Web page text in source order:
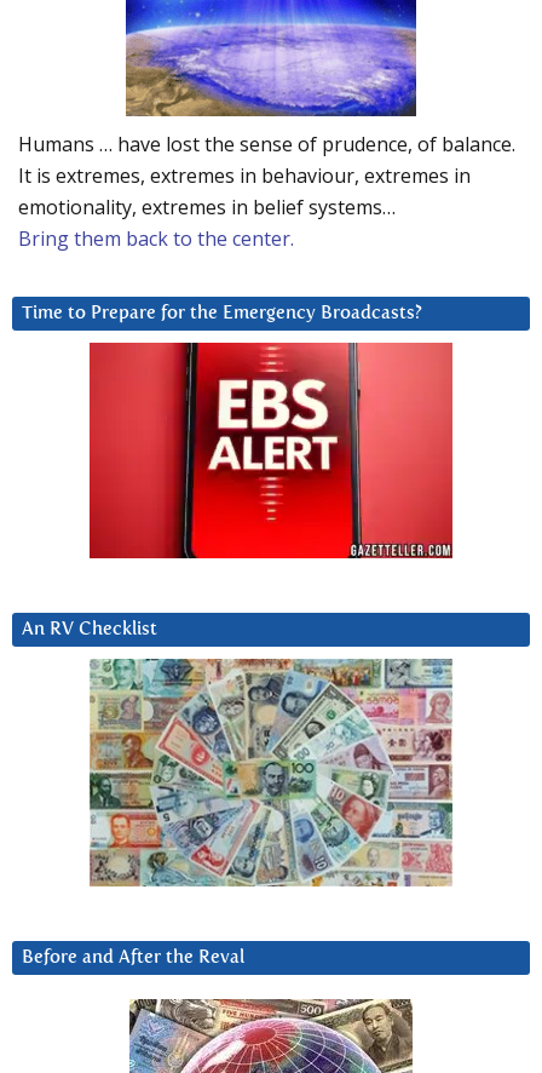
Humans … have lost the sense of prudence, of balance.
It is extremes, extremes in behaviour, extremes in
emotionality, extremes in belief systems…
Bring them back to the center.
Time to Prepare for the Emergency Broadcasts?
An RV Checklist
Before and After the Reval